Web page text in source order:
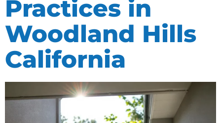
Practices in
Woodland Hills
California